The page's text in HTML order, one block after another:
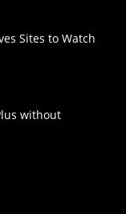
Sites to Watch
without